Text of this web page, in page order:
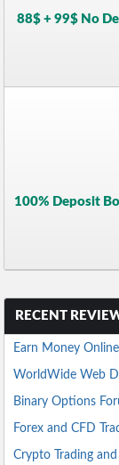
88$ + 99$ No
100% Deposit
RECENT
Earn Money
WorldWide Web
Binary Options
Forex and CFD
Crypto Trading